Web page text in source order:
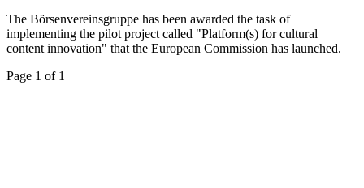
The Börsenvereinsgruppe has been awarded the task of
implementing the pilot project called "Platform(s) for cultural
content innovation" that the European Commission has launched.
Page 1 of 1